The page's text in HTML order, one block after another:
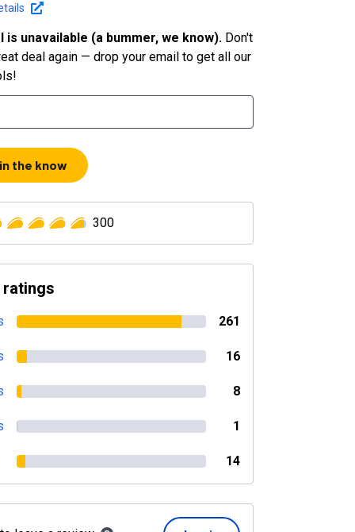
is unavailable (a bummer, we know). Don't
deal again — drop your email to get all our
the know
300
ratings
261
16
8
1
14